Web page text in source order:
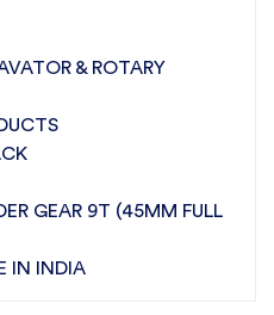
high-strength materials for
for heavy-duty
identification and ordering
choose SBJ IN. As
in Punjab,
& ROTARY
GEAR 9T (45MM FULL
IN INDIA